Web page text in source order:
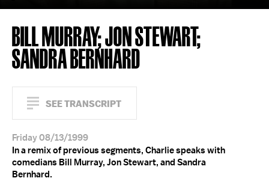
BILL MURRAY; JON STEWART;
SANDRA BERNHARD
SEE TRANSCRIPT
Friday 08/13/1999
In a remix of previous segments, Charlie speaks with
comedians Bill Murray, Jon Stewart, and Sandra
Bernhard.